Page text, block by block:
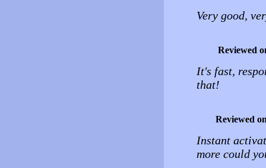
Very good,
Reviewed
It's fast,
that!
Reviewed
Instant
more could